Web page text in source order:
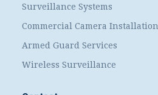
Surveillance Systems
Commercial Camera Installation
Armed Guard Services
Wireless Surveillance